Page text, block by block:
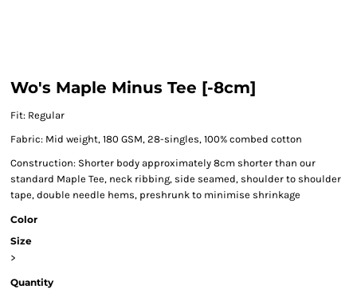
Wo's Maple Minus Tee [-8cm]
Fit: Regular
Fabric: Mid weight, 180 GSM, 28-singles, 100% combed cotton
Construction: Shorter body approximately 8cm shorter than our
standard Maple Tee, neck ribbing, side seamed, shoulder to shoulder
tape, double needle hems, preshrunk to minimise shrinkage
Color
Size
>
Quantity